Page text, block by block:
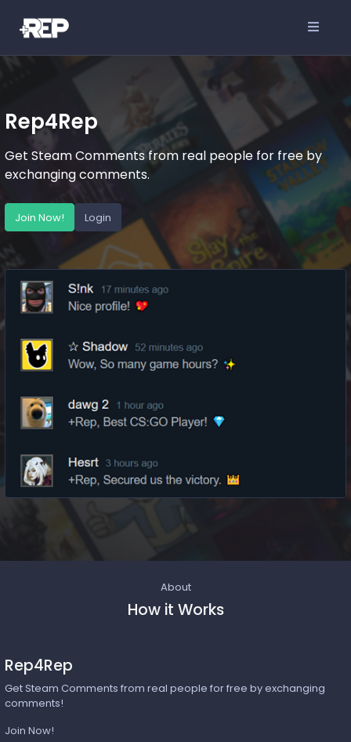
Rep4Rep
Get Steam Comments from real people for free by
exchanging comments.
Join Now! Login
About
How it Works
Rep4Rep
Get Steam Comments from real people for free by exchanging
comments!
Join Now!